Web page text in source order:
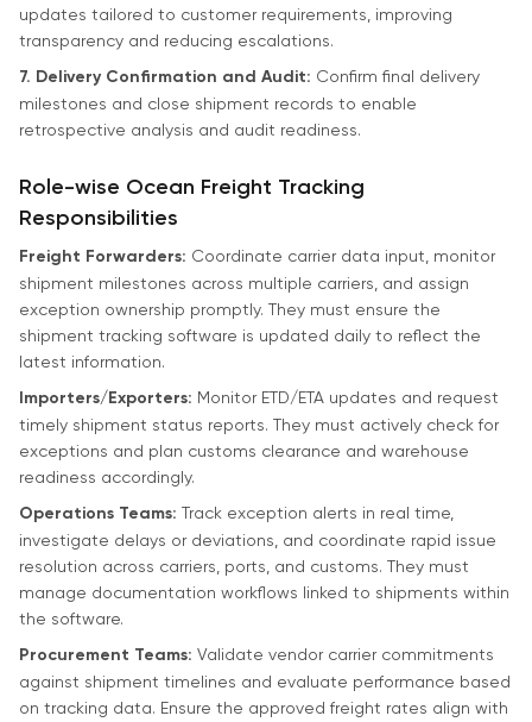
updates tailored to customer requirements, improving
transparency and reducing escalations.
7. Delivery Confirmation and Audit: Confirm final delivery
milestones and close shipment records to enable
retrospective analysis and audit readiness.
Role-wise Ocean Freight Tracking
Responsibilities
Freight Forwarders: Coordinate carrier data input, monitor
shipment milestones across multiple carriers, and assign
exception ownership promptly. They must ensure the
shipment tracking software is updated daily to reflect the
latest information.
Importers/Exporters: Monitor ETD/ETA updates and request
timely shipment status reports. They must actively check for
exceptions and plan customs clearance and warehouse
readiness accordingly.
Operations Teams: Track exception alerts in real time,
investigate delays or deviations, and coordinate rapid issue
resolution across carriers, ports, and customs. They must
manage documentation workflows linked to shipments within
the software.
Procurement Teams: Validate vendor carrier commitments
against shipment timelines and evaluate performance based
on tracking data. Ensure the approved freight rates align with